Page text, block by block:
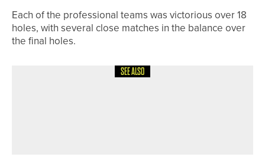
Each of the professional teams was victorious over 18
holes, with several close matches in the balance over
the final holes.
SEE ALSO